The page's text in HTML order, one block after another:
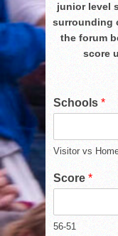
junior level
surrounding
the forum
score
Schools *
Visitor vs
Score *
56-51